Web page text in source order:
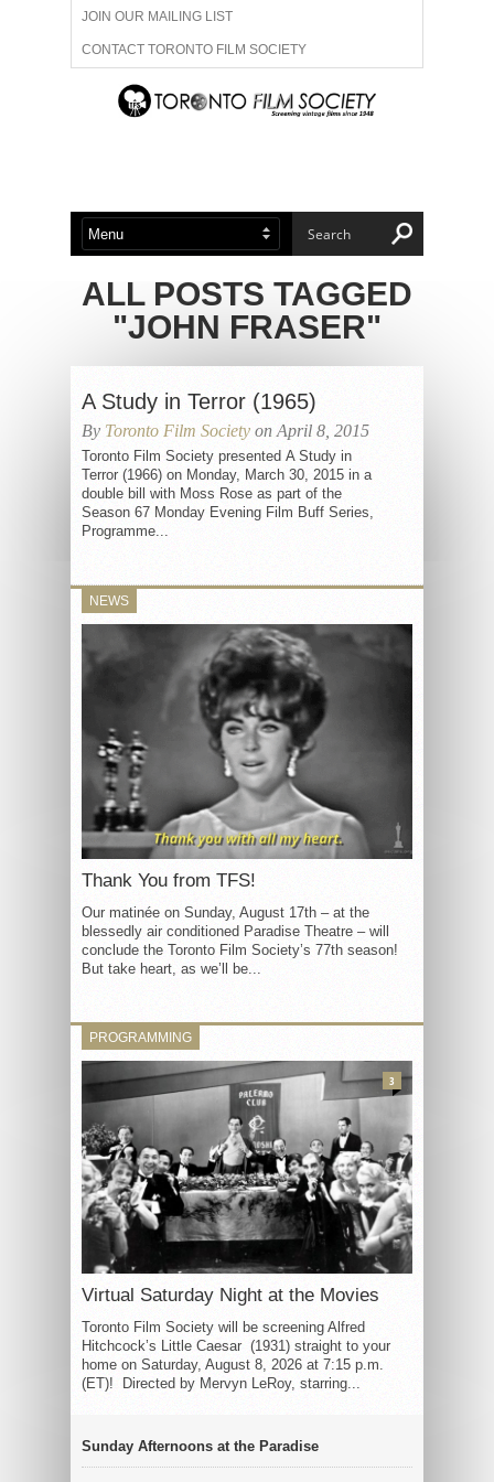
JOIN OUR MAILING LIST
CONTACT TORONTO FILM SOCIETY
ADVERTISE WITH US
ABOUT US MEMBERSHIP
ALL POSTS TAGGED
"JOHN FRASER"
A Study in Terror (1965)
By Toronto Film Society on April 8, 2015
Toronto Film Society presented A Study in
Terror (1966) on Monday, March 30, 2015 in a
double bill with Moss Rose as part of the
Season 67 Monday Evening Film Buff Series,
Programme...
NEWS
Thank You from TFS!
Our matinée on Sunday, August 17th – at the
blessedly air conditioned Paradise Theatre – will
conclude the Toronto Film Society’s 77th season!
But take heart, as we’ll be...
PROGRAMMING
Virtual Saturday Night at the Movies
Toronto Film Society will be screening Alfred
Hitchcock’s Little Caesar (1931) straight to your
home on Saturday, August 8, 2026 at 7:15 p.m.
(ET)! Directed by Mervyn LeRoy, starring...
3
Sunday Afternoons at the Paradise